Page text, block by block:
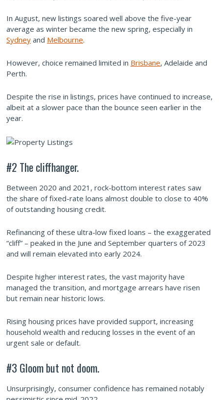
In August, new listings soared well above the five-year
average as winter became the new spring, especially in
Sydney and Melbourne.
However, choice remained limited in Brisbane, Adelaide and
Perth.
Despite the rise in listings, prices have continued to increase,
albeit at a slower pace than the bounce seen earlier in the
year.
#2 The cliffhanger.
Between 2020 and 2021, rock-bottom interest rates saw
the share of fixed-rate loans almost double to close to 40%
of outstanding housing credit.
Refinancing of these ultra-low fixed loans – the exaggerated
“cliff” – peaked in the June and September quarters of 2023
and will remain elevated into early 2024.
Despite higher interest rates, the vast majority have
managed the transition, and mortgage arrears have risen
but remain near historic lows.
Rising housing prices have provided support, increasing
household wealth and reducing losses in the event of an
urgent sale or default.
#3 Gloom but not doom.
Unsurprisingly, consumer confidence has remained notably